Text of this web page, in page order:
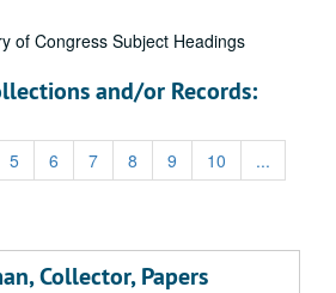
of Congress Subject Headings
and/or Records:
5 6 7 8 9 10
...
Collector, Papers